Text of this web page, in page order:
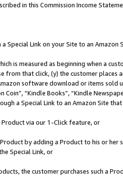
in this Commission Income
Special Link on your Site to an Amazon
is measured as beginning when a
from that click, (y) the customer
software download or items sold
Coin”, “Kindle Books”, “Kindle
a Special Link to an Amazon Site
Product via our 1-Click feature, or
Product by adding a Product to his or
Special Link, or
the customer purchases such a